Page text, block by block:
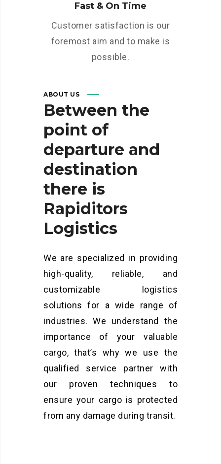
Fast & On Time
Customer satisfaction is our
foremost aim and to make is
possible.
ABOUT US
Between the
point of
departure and
destination
there is
Rapiditors
Logistics
We are specialized in providing
high-quality, reliable, and
customizable logistics
solutions for a wide range of
industries. We understand the
importance of your valuable
cargo, that’s why we use the
qualified service partner with
our proven techniques to
ensure your cargo is protected
from any damage during transit.